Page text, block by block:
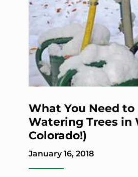
What You Need
Watering Trees in
Colorado!)
January 16, 2018